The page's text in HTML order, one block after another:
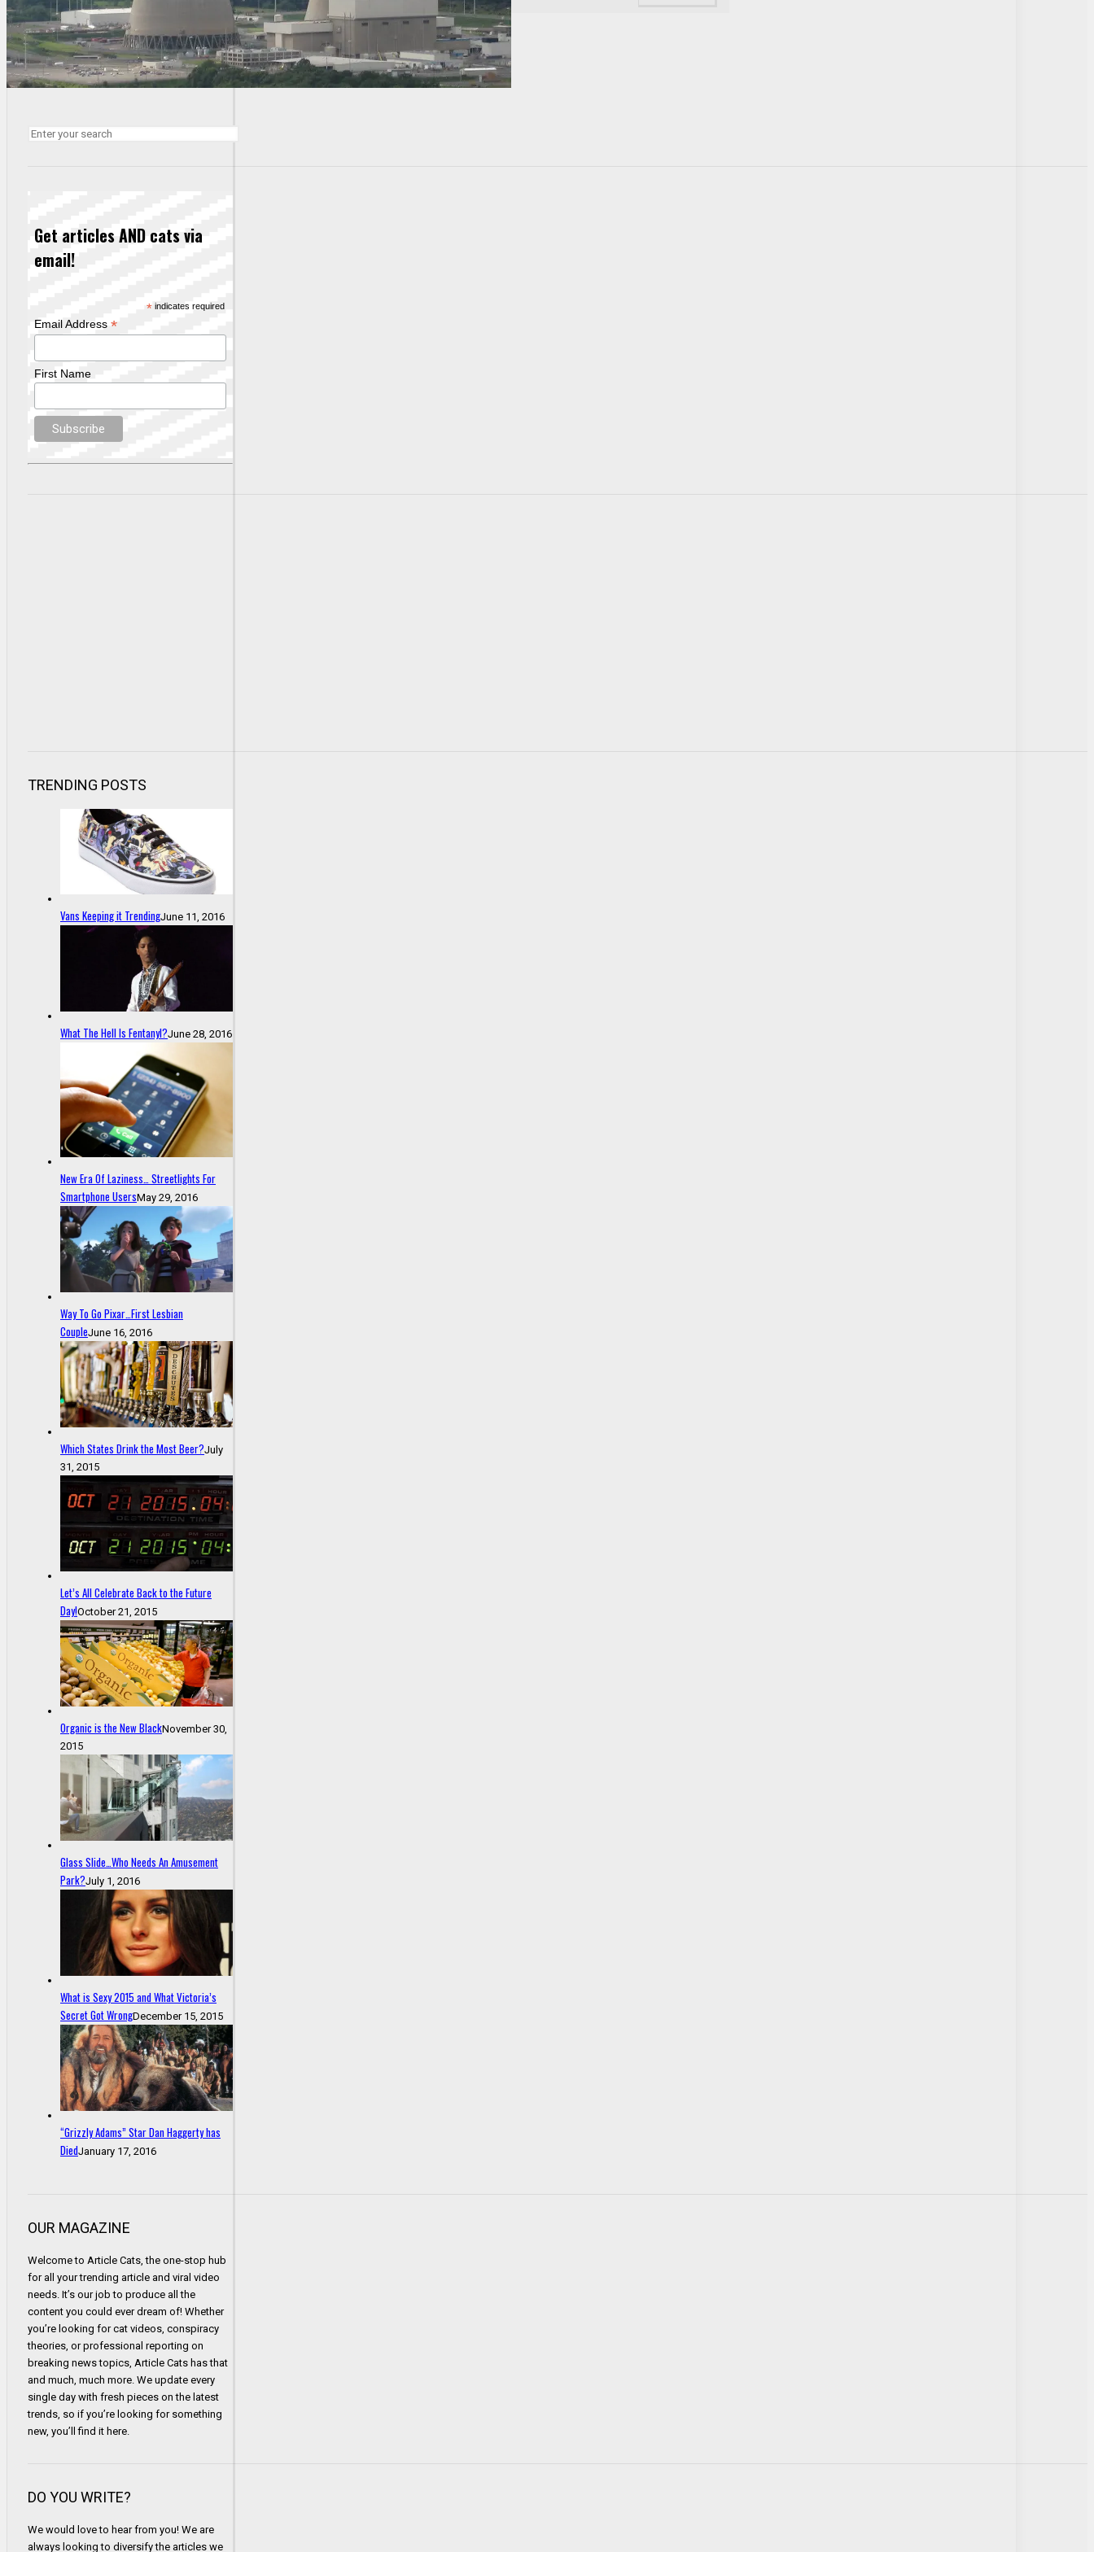
Get articles AND cats via
email!
*indicates required
Email Address *
First Name
TRENDING POSTS
Vans Keeping it TrendingJune 11, 2016
What The Hell Is Fentanyl?June 28, 2016
New Era Of Laziness… Streetlights For
Smartphone UsersMay 29, 2016
Way To Go Pixar…First Lesbian
CoupleJune 16, 2016
Which States Drink the Most Beer?July
31, 2015
Let’s All Celebrate Back to the Future
Day!October 21, 2015
Organic is the New BlackNovember 30,
2015
Glass Slide…Who Needs An Amusement
Park?July 1, 2016
What is Sexy 2015 and What Victoria’s
Secret Got WrongDecember 15, 2015
“Grizzly Adams” Star Dan Haggerty has
DiedJanuary 17, 2016
OUR MAGAZINE
Welcome to Article Cats, the one-stop hub
for all your trending article and viral video
needs. It’s our job to produce all the
content you could ever dream of! Whether
you’re looking for cat videos, conspiracy
theories, or professional reporting on
breaking news topics, Article Cats has that
and much, much more. We update every
single day with fresh pieces on the latest
trends, so if you’re looking for something
new, you’ll find it here.
DO YOU WRITE?
We would love to hear from you! We are
always looking to diversify the articles we